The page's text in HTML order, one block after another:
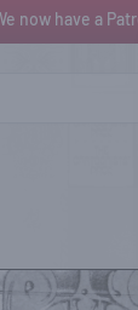
now have a